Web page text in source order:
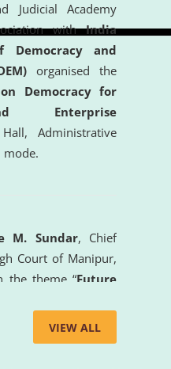
Judicial Academy
withIndia
and
organised the
Democracy for
Enterprise
Administrative
mode.
M. Sundar, Chief
Court of Manipur,
the theme “Future
lecture provided
legal profession,
VIEW ALL